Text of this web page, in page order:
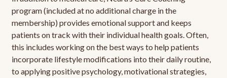
program (included at no additional charge in the
membership) provides emotional support and keeps
patients on track with their individual health goals. Often,
this includes working on the best ways to help patients
incorporate lifestyle modifications into their daily routine,
to applying positive psychology, motivational strategies,